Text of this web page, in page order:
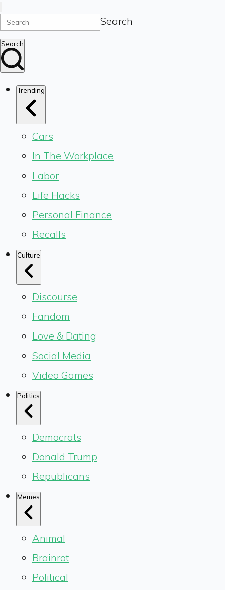
Search
Search
Trending
Cars
In The Workplace
Labor
Life Hacks
Personal Finance
Recalls
Culture
Discourse
Fandom
Love & Dating
Social Media
Video Games
Politics
Democrats
Donald Trump
Republicans
Memes
Animal
Brainrot
Political